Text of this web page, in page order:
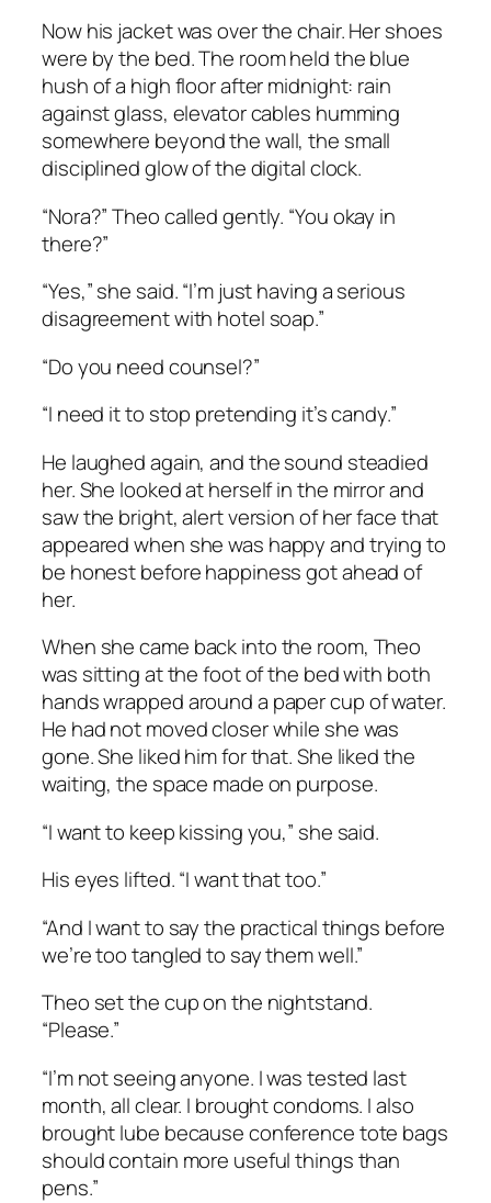
Now his jacket was over the chair. Her shoes
were by the bed. The room held the blue
hush of a high floor after midnight: rain
against glass, elevator cables humming
somewhere beyond the wall, the small
disciplined glow of the digital clock.
“Nora?” Theo called gently. “You okay in
there?”
“Yes,” she said. “I’m just having a serious
disagreement with hotel soap.”
“Do you need counsel?”
“I need it to stop pretending it’s candy.”
He laughed again, and the sound steadied
her. She looked at herself in the mirror and
saw the bright, alert version of her face that
appeared when she was happy and trying to
be honest before happiness got ahead of
her.
When she came back into the room, Theo
was sitting at the foot of the bed with both
hands wrapped around a paper cup of water.
He had not moved closer while she was
gone. She liked him for that. She liked the
waiting, the space made on purpose.
“I want to keep kissing you,” she said.
His eyes lifted. “I want that too.”
“And I want to say the practical things before
we’re too tangled to say them well.”
Theo set the cup on the nightstand.
“Please.”
“I’m not seeing anyone. I was tested last
month, all clear. I brought condoms. I also
brought lube because conference tote bags
should contain more useful things than
pens.”